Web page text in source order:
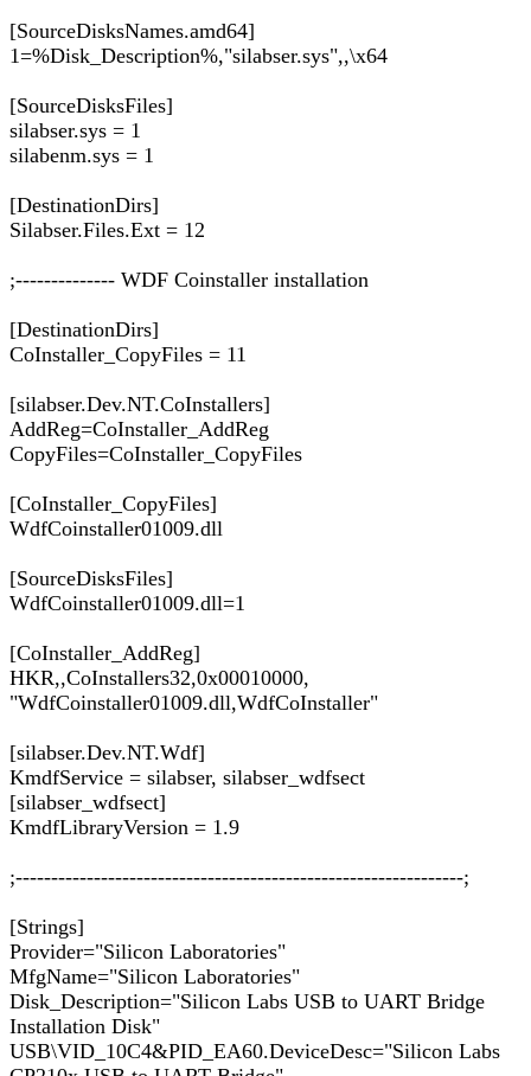
[SourceDisksNames.amd64]
1=%Disk_Description%,"silabser.sys",,\x64
[SourceDisksFiles]
silabser.sys = 1
silabenm.sys = 1
[DestinationDirs]
Silabser.Files.Ext = 12
;-------------- WDF Coinstaller installation
[DestinationDirs]
CoInstaller_CopyFiles = 11
[silabser.Dev.NT.CoInstallers]
AddReg=CoInstaller_AddReg
CopyFiles=CoInstaller_CopyFiles
[CoInstaller_CopyFiles]
WdfCoinstaller01009.dll
[SourceDisksFiles]
WdfCoinstaller01009.dll=1
[CoInstaller_AddReg]
HKR,,CoInstallers32,0x00010000,
"WdfCoinstaller01009.dll,WdfCoInstaller"
[silabser.Dev.NT.Wdf]
KmdfService = silabser, silabser_wdfsect
[silabser_wdfsect]
KmdfLibraryVersion = 1.9
;---------------------------------------------------------------;
[Strings]
Provider="Silicon Laboratories"
MfgName="Silicon Laboratories"
Disk_Description="Silicon Labs USB to UART Bridge
Installation Disk"
USB\VID_10C4&PID_EA60.DeviceDesc="Silicon Labs